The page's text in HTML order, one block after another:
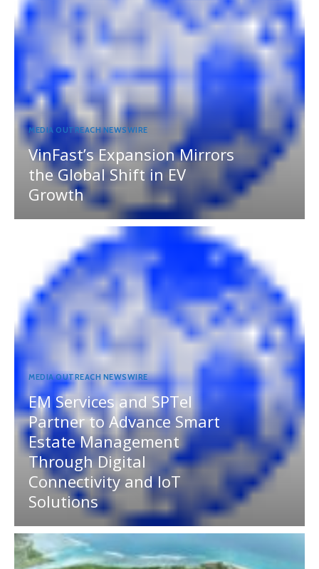
MEDIA OUTREACH NEWSWIRE
VinFast’s Expansion Mirrors
the Global Shift in EV
Growth
MEDIA OUTREACH NEWSWIRE
EM Services and SPTel
Partner to Advance Smart
Estate Management
Through Digital
Connectivity and IoT
Solutions